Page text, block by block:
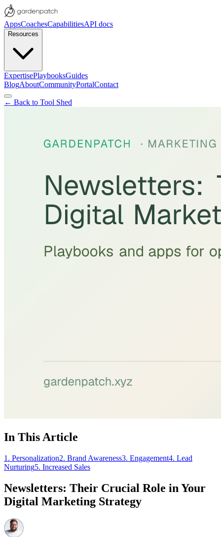
AppsCoachesCapabilitiesAPI docs
Resources
ExpertisePlaybooksGuides
BlogAboutCommunityPortalContact
← Back to Tool Shed
In This Article
1. Personalization2. Brand Awareness3. Engagement4. Lead
Nurturing5. Increased Sales
Newsletters: Their Crucial Role in Your
Digital Marketing Strategy